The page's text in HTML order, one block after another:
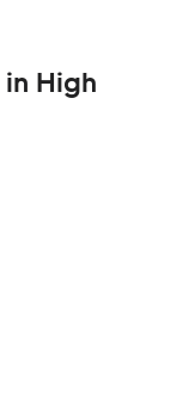
in High